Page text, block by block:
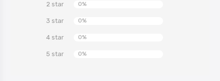
2 star 0%
3 star 0%
4 star 0%
5 star 0%